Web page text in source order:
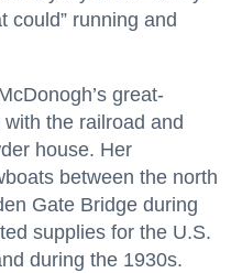
could” running and
great-
the railroad and
house. Her
between the north
Gate Bridge during
supplies for the U.S.
during the 1930s.